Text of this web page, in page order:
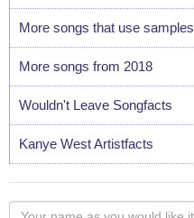
More songs that use samples
More songs from 2018
Wouldn't Leave Songfacts
Kanye West Artistfacts
Your